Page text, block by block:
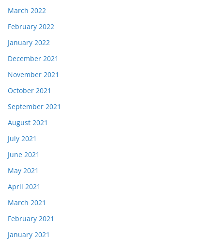
March 2022
February 2022
January 2022
December 2021
November 2021
October 2021
September 2021
August 2021
July 2021
June 2021
May 2021
April 2021
March 2021
February 2021
January 2021